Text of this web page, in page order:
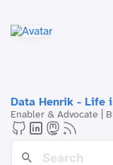
Data Henrik - Life
Enabler & Advocate |